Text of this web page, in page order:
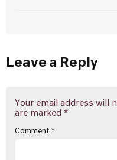
Leave a Reply
Your email address will
are marked *
Comment *